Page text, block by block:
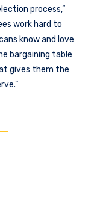
process,”
work hard to
know and love
bargaining table
gives them the